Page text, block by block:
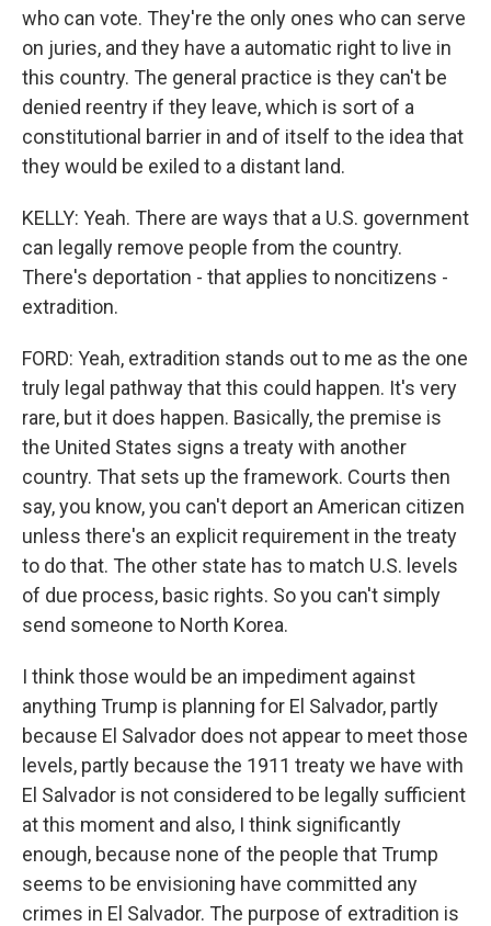
who can vote. They're the only ones who can serve
on juries, and they have a automatic right to live in
this country. The general practice is they can't be
denied reentry if they leave, which is sort of a
constitutional barrier in and of itself to the idea that
they would be exiled to a distant land.
KELLY: Yeah. There are ways that a U.S. government
can legally remove people from the country.
There's deportation - that applies to noncitizens -
extradition.
FORD: Yeah, extradition stands out to me as the one
truly legal pathway that this could happen. It's very
rare, but it does happen. Basically, the premise is
the United States signs a treaty with another
country. That sets up the framework. Courts then
say, you know, you can't deport an American citizen
unless there's an explicit requirement in the treaty
to do that. The other state has to match U.S. levels
of due process, basic rights. So you can't simply
send someone to North Korea.
I think those would be an impediment against
anything Trump is planning for El Salvador, partly
because El Salvador does not appear to meet those
levels, partly because the 1911 treaty we have with
El Salvador is not considered to be legally sufficient
at this moment and also, I think significantly
enough, because none of the people that Trump
seems to be envisioning have committed any
crimes in El Salvador. The purpose of extradition is